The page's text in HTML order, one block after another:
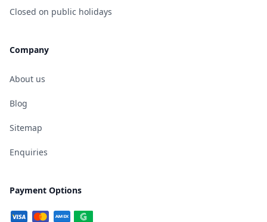
Closed on public holidays
Company
About us
Blog
Sitemap
Enquiries
Payment Options